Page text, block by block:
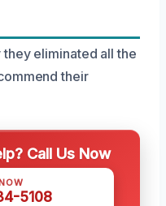
eliminated all the
their
Call Us Now
5108